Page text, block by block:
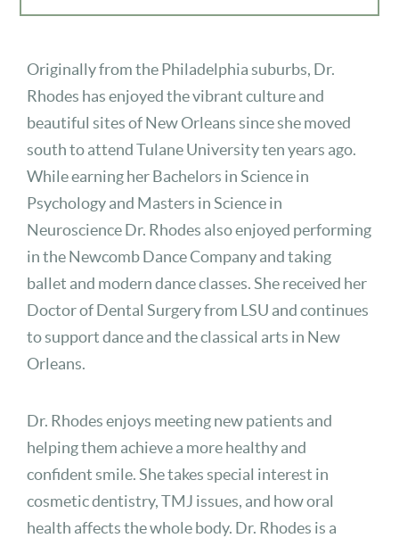
Originally from the Philadelphia suburbs, Dr.
Rhodes has enjoyed the vibrant culture and
beautiful sites of New Orleans since she moved
south to attend Tulane University ten years ago.
While earning her Bachelors in Science in
Psychology and Masters in Science in
Neuroscience Dr. Rhodes also enjoyed performing
in the Newcomb Dance Company and taking
ballet and modern dance classes. She received her
Doctor of Dental Surgery from LSU and continues
to support dance and the classical arts in New
Orleans.
Dr. Rhodes enjoys meeting new patients and
helping them achieve a more healthy and
confident smile. She takes special interest in
cosmetic dentistry, TMJ issues, and how oral
health affects the whole body. Dr. Rhodes is a